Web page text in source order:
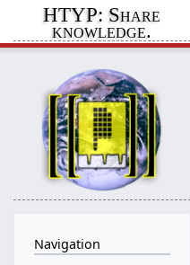
HTYP: Share
knowledge.
Navigation